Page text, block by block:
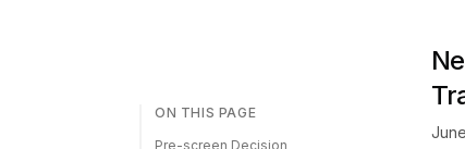
ON THIS PAGE
Pre-screen Decision